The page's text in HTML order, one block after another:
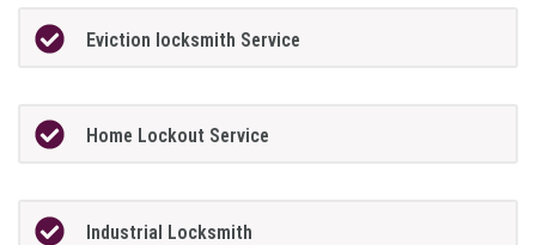
Eviction locksmith Service
Home Lockout Service
Industrial Locksmith